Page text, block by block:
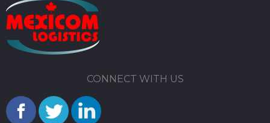
CONNECT WITH US